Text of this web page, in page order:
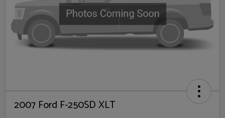
2007 Ford F-250SD XLT